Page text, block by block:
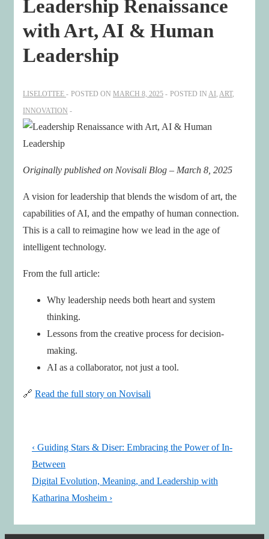
Leadership Renaissance
with Art, AI & Human
Leadership
LISELOTTEE POSTED ON MARCH 8, 2025 POSTED IN AI ART,
INNOVATION
Originally published on Novisali Blog – March 8, 2025
A vision for leadership that blends the wisdom of art, the
capabilities of AI, and the empathy of human connection.
This is a call to reimagine how we lead in the age of
intelligent technology.
From the full article:
Why leadership needs both heart and system
thinking.
Lessons from the creative process for decision-
making.
AI as a collaborator, not just a tool.
🔗 Read the full story on Novisali
Post
navigation
Previous
Post
is
‹ Guiding Stars & Diser: Embracing the Power of In-
Between
Next
Post
Digital Evolution, Meaning, and Leadership with
Katharina Mosheim ›